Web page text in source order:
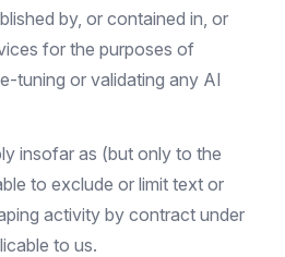
by, or contained in, or
for the purposes of
tuning or validating any AI
insofar as (but only to the
to exclude or limit text or
activity by contract under
to us.